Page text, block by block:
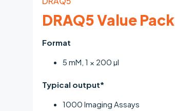
DRAQ5 Value Pack
Format
5 mM, 1 × 200 µl
Typical output*
1000 Imaging Assays